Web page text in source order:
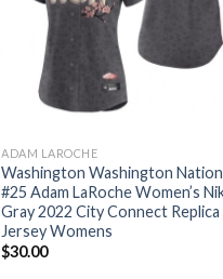
ADAM LAROCHE
Washington Washington
#25 Adam LaRoche Women’s
Gray 2022 City Connect Replica
Jersey Womens
$30.00